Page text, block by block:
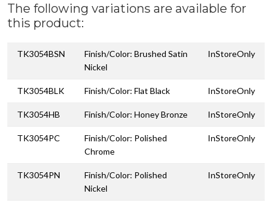
The following variations are available for
this product:
TK3054BSN
Finish/Color: Brushed Satin
Nickel
InStoreOnly
TK3054BLK Finish/Color: Flat Black InStoreOnly
TK3054HB Finish/Color: Honey Bronze InStoreOnly
TK3054PC
Finish/Color: Polished
Chrome
InStoreOnly
TK3054PN
Finish/Color: Polished
Nickel
InStoreOnly